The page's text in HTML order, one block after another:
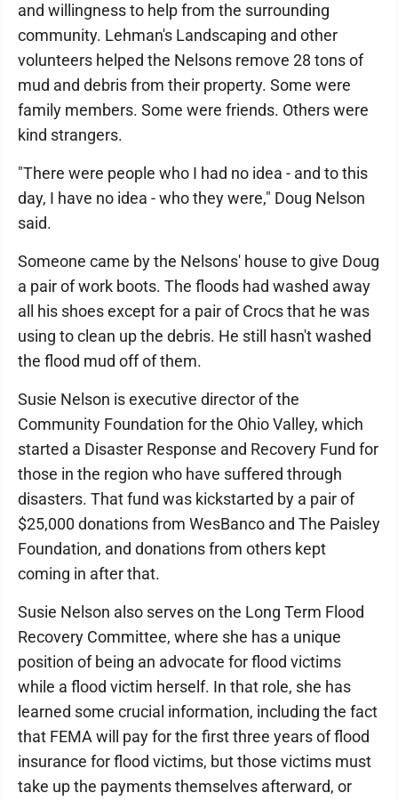
and willingness to help from the surrounding
community. Lehman's Landscaping and other
volunteers helped the Nelsons remove 28 tons of
mud and debris from their property. Some were
family members. Some were friends. Others were
kind strangers.
"There were people who I had no idea - and to this
day, I have no idea - who they were," Doug Nelson
said.
Someone came by the Nelsons' house to give Doug
a pair of work boots. The floods had washed away
all his shoes except for a pair of Crocs that he was
using to clean up the debris. He still hasn't washed
the flood mud off of them.
Susie Nelson is executive director of the
Community Foundation for the Ohio Valley, which
started a Disaster Response and Recovery Fund for
those in the region who have suffered through
disasters. That fund was kickstarted by a pair of
$25,000 donations from WesBanco and The Paisley
Foundation, and donations from others kept
coming in after that.
Susie Nelson also serves on the Long Term Flood
Recovery Committee, where she has a unique
position of being an advocate for flood victims
while a flood victim herself. In that role, she has
learned some crucial information, including the fact
that FEMA will pay for the first three years of flood
insurance for flood victims, but those victims must
take up the payments themselves afterward, or